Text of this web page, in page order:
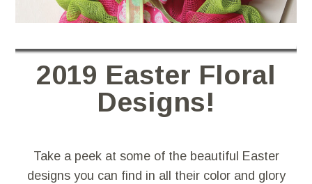
2019 Easter Floral
Designs!
Take a peek at some of the beautiful Easter
designs you can find in all their color and glory